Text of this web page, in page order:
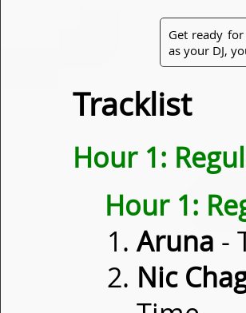
Get ready
as your DJ,
Tracklist
Hour 1:
Hour 1:
Aruna -
Nic